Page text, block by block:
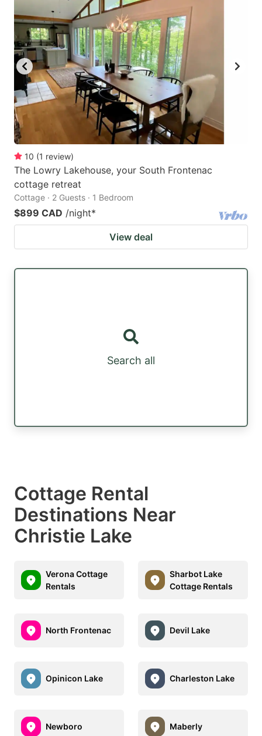
10 (1 review)
The Lowry Lakehouse, your South Frontenac
cottage retreat
Cottage · 2 Guests · 1 Bedroom
$899 CAD /night*
View deal
Search all
Cottage Rental
Destinations Near
Christie Lake
Verona Cottage
Rentals
Sharbot Lake
Cottage Rentals
North Frontenac Devil Lake
Opinicon Lake Charleston Lake
Newboro Maberly